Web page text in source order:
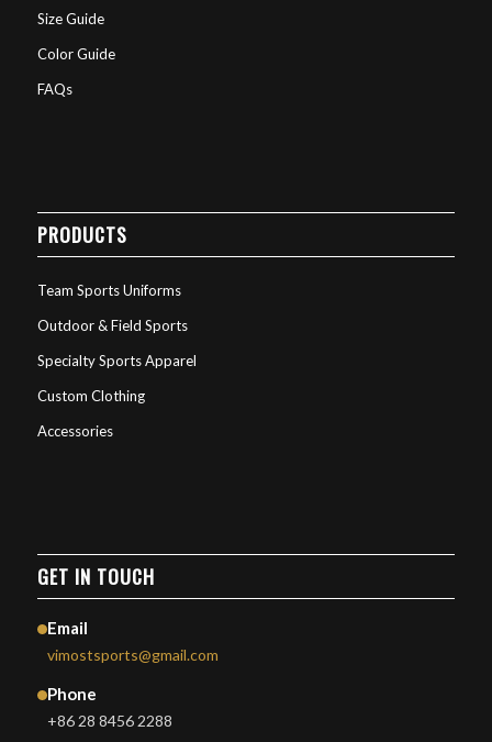
Size Guide
Color Guide
FAQs
PRODUCTS
Team Sports Uniforms
Outdoor & Field Sports
Specialty Sports Apparel
Custom Clothing
Accessories
GET IN TOUCH
Email
vimostsports@gmail.com
Phone
+86 28 8456 2288